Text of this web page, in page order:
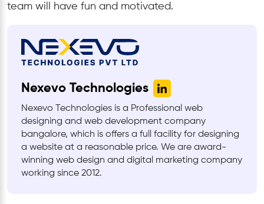
team will have fun and motivated.
Nexevo Technologies
Nexevo Technologies is a Professional web
designing and web development company
bangalore, which is offers a full facility for designing
a website at a reasonable price. We are award-
winning web design and digital marketing company
working since 2012.